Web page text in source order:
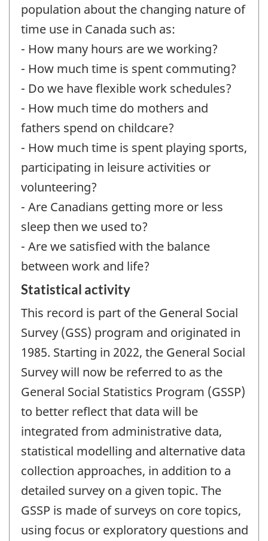
population about the changing nature of
time use in Canada such as:
- How many hours are we working?
- How much time is spent commuting?
- Do we have flexible work schedules?
- How much time do mothers and
fathers spend on childcare?
- How much time is spent playing sports,
participating in leisure activities or
volunteering?
- Are Canadians getting more or less
sleep then we used to?
- Are we satisfied with the balance
between work and life?
Statistical activity
This record is part of the General Social
Survey (GSS) program and originated in
1985. Starting in 2022, the General Social
Survey will now be referred to as the
General Social Statistics Program (GSSP)
to better reflect that data will be
integrated from administrative data,
statistical modelling and alternative data
collection approaches, in addition to a
detailed survey on a given topic. The
GSSP is made of surveys on core topics,
using focus or exploratory questions and